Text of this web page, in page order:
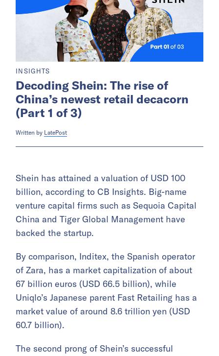
INSIGHTS
Decoding Shein: The rise of
China’s newest retail decacorn
(Part 1 of 3)
Written by LatePost
Shein has attained a valuation of USD 100
billion, according to CB Insights. Big-name
venture capital firms such as Sequoia Capital
China and Tiger Global Management have
backed the startup.
By comparison, Inditex, the Spanish operator
of Zara, has a market capitalization of about
67 billion euros (USD 66.5 billion), while
Uniqlo’s Japanese parent Fast Retailing has a
market value of around 8.6 trillion yen (USD
60.7 billion).
The second prong of Shein’s successful